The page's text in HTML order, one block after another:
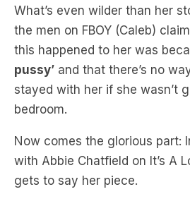
this happened to her was
pussy’and that there’s no
stayed with her if she wasn’t
bedroom.
Now comes the glorious part:
gets to say her piece.
Listen Now to hear what
and what she said about